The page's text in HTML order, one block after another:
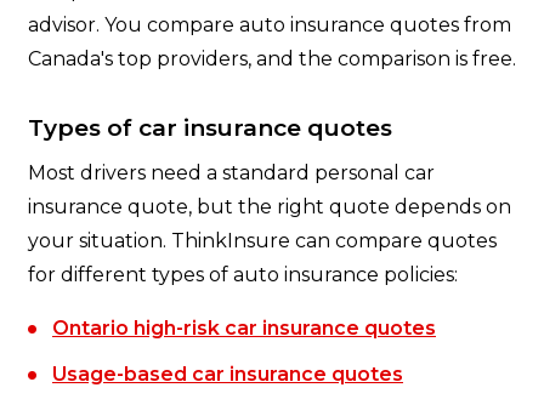
advisor. You compare auto insurance quotes from
Canada's top providers, and the comparison is free.
Types of car insurance quotes
Most drivers need a standard personal car
insurance quote, but the right quote depends on
your situation. ThinkInsure can compare quotes
for different types of auto insurance policies:
Ontario high-risk car insurance quotes
Usage-based car insurance quotes